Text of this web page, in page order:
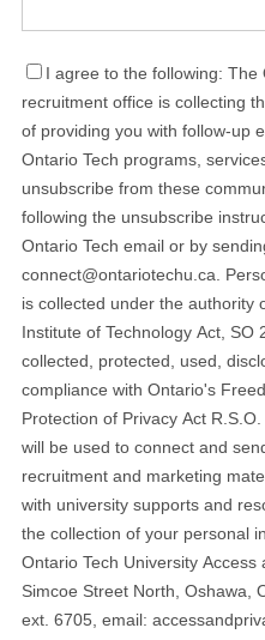
I agree to the following: The
recruitment office is collecting
of providing you with follow-up
Ontario Tech programs,
unsubscribe from these
following the unsubscribe
Ontario Tech email or by
connect@ontariotechu.ca.
is collected under the authority
Institute of Technology Act, SO
collected, protected, used,
compliance with Ontario's
Protection of Privacy Act
will be used to connect and
recruitment and marketing
with university supports and
the collection of your personal
Ontario Tech University Access
Simcoe Street North, Oshawa,
ext. 6705, email: